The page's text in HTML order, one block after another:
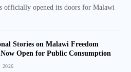
officially opened its doors for Malawi
Stories on Malawi Freedom
Open for Public Consumption
2026